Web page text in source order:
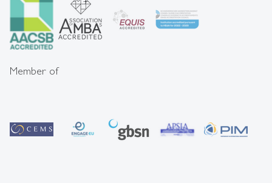
Member of